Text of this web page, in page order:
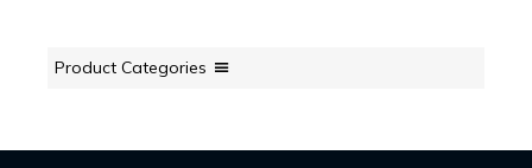
Product Categories